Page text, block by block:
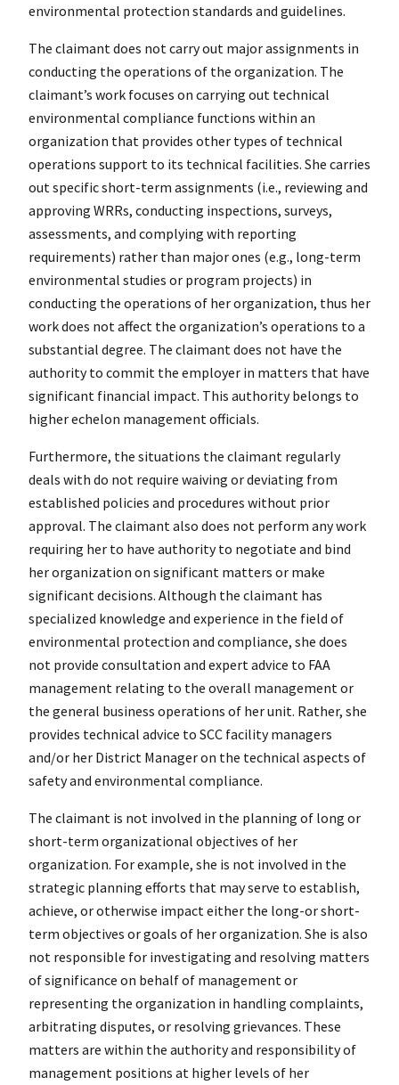
environmental protection standards and guidelines.
The claimant does not carry out major assignments in
conducting the operations of the organization. The
claimant’s work focuses on carrying out technical
environmental compliance functions within an
organization that provides other types of technical
operations support to its technical facilities. She carries
out specific short-term assignments (i.e., reviewing and
approving WRRs, conducting inspections, surveys,
assessments, and complying with reporting
requirements) rather than major ones (e.g., long-term
environmental studies or program projects) in
conducting the operations of her organization, thus her
work does not affect the organization’s operations to a
substantial degree. The claimant does not have the
authority to commit the employer in matters that have
significant financial impact. This authority belongs to
higher echelon management officials.
Furthermore, the situations the claimant regularly
deals with do not require waiving or deviating from
established policies and procedures without prior
approval. The claimant also does not perform any work
requiring her to have authority to negotiate and bind
her organization on significant matters or make
significant decisions. Although the claimant has
specialized knowledge and experience in the field of
environmental protection and compliance, she does
not provide consultation and expert advice to FAA
management relating to the overall management or
the general business operations of her unit. Rather, she
provides technical advice to SCC facility managers
and/or her District Manager on the technical aspects of
safety and environmental compliance.
The claimant is not involved in the planning of long or
short-term organizational objectives of her
organization. For example, she is not involved in the
strategic planning efforts that may serve to establish,
achieve, or otherwise impact either the long-or short-
term objectives or goals of her organization. She is also
not responsible for investigating and resolving matters
of significance on behalf of management or
representing the organization in handling complaints,
arbitrating disputes, or resolving grievances. These
matters are within the authority and responsibility of
management positions at higher levels of her